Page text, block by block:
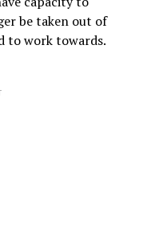
be taken out of
to work towards.